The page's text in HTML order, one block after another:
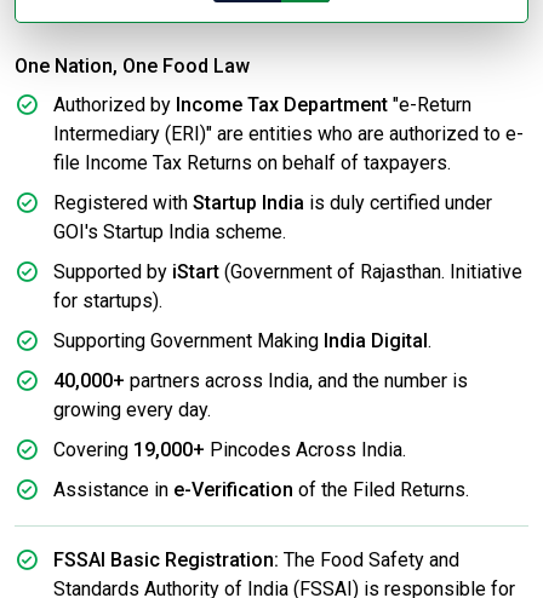
One Nation, One Food Law
Authorized by Income Tax Department "e-Return
Intermediary (ERI)" are entities who are authorized to e-
file Income Tax Returns on behalf of taxpayers.
Registered with Startup India is duly certified under
GOI's Startup India scheme.
Supported by iStart (Government of Rajasthan. Initiative
for startups).
Supporting Government Making India Digital .
40,000+ partners across India, and the number is
growing every day.
Covering 19,000+ Pincodes Across India.
Assistance in e-Verification of the Filed Returns.
FSSAI Basic Registration: The Food Safety and
Standards Authority of India (FSSAI) is responsible for